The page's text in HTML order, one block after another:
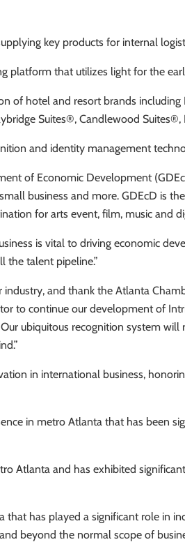
key products for internal
platform that utilizes light for the
of hotel and resort brands
Suites®, Candlewood
and identity management
of Economic Development
business and more. GDEcD is
for arts event, film, music and
is vital to driving economic
the talent pipeline.”
and thank the Atlanta
to continue our development of
ubiquitous recognition system
in international business,
in metro Atlanta that has been
Atlanta and has exhibited
has played a significant role in
beyond the normal scope of